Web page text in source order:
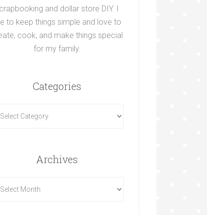
and dollar store DIY. I
to keep things simple and love to
cook, and make things special
for my family.
Categories
Archives